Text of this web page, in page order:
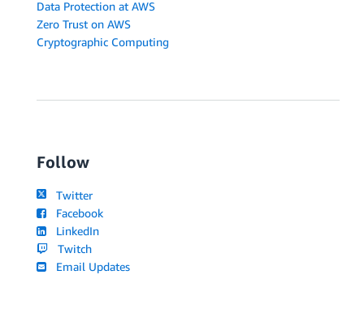
Data Protection at AWS
Zero Trust on AWS
Cryptographic Computing
Follow
Twitter
Facebook
LinkedIn
Twitch
Email Updates